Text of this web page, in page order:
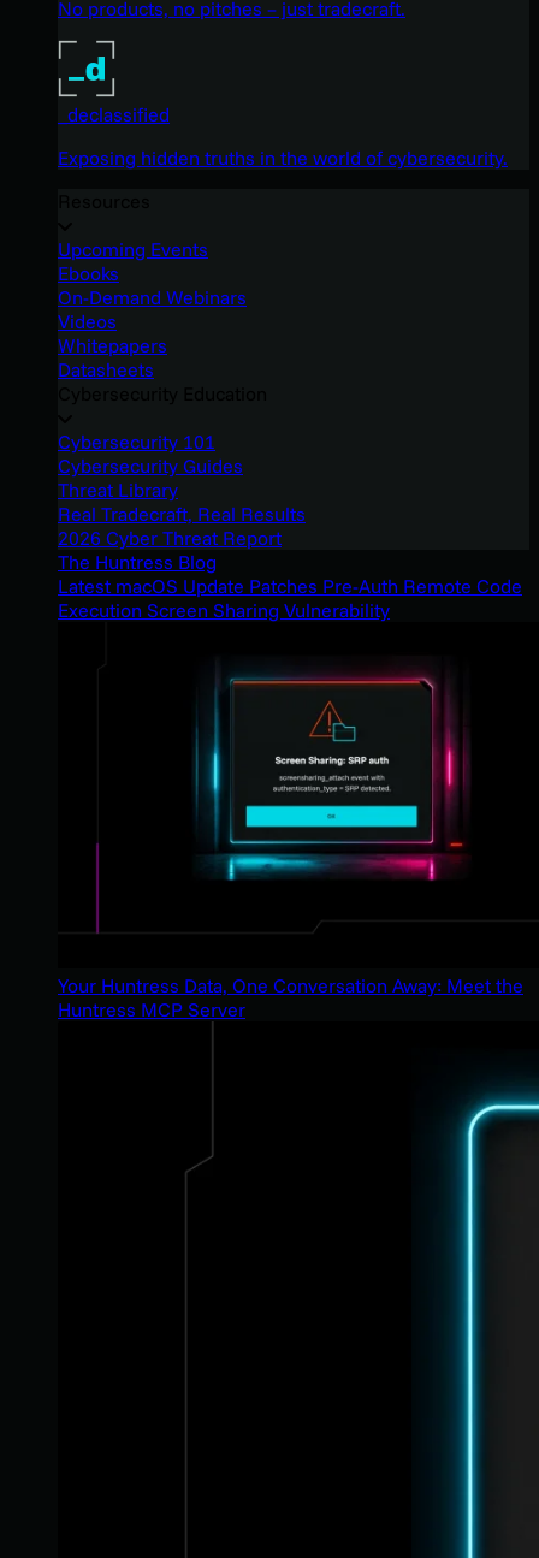
No products, no pitches – just tradecraft.
_declassified
Exposing hidden truths in the world of cybersecurity.
Upcoming Events
Ebooks
On-Demand Webinars
Videos
Whitepapers
Datasheets
Cybersecurity 101
Cybersecurity Guides
Threat Library
Real Tradecraft, Real Results
2026 Cyber Threat Report
The Huntress Blog
Latest macOS Update Patches Pre-Auth Remote Code
Execution Screen Sharing Vulnerability
Your Huntress Data, One Conversation Away: Meet the
Huntress MCP Server